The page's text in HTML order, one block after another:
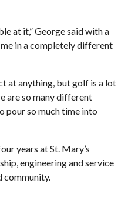
at it,” George said with a
in a completely different
at anything, but golf is a lot
are so many different
pour so much time into
years at St. Mary’s
engineering and service
community.